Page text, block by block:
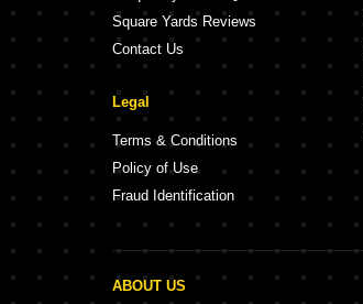
Square Yards Reviews
Contact Us
Legal
Terms & Conditions
Policy of Use
Fraud Identification
ABOUT US